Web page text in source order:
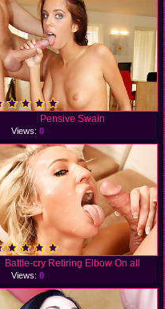
Pensive Swain
Views: 0
Battle-cry Retiring Elbow On all
Views: 0